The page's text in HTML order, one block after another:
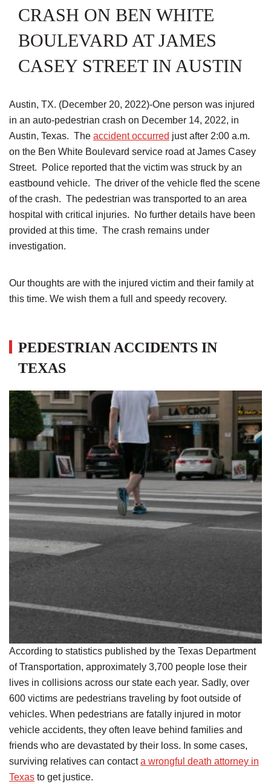
CRASH ON BEN WHITE
BOULEVARD AT JAMES
CASEY STREET IN AUSTIN
Austin, TX. (December 20, 2022)-One person was injured
in an auto-pedestrian crash on December 14, 2022, in
Austin, Texas. The accident occurred just after 2:00 a.m.
on the Ben White Boulevard service road at James Casey
Street. Police reported that the victim was struck by an
eastbound vehicle. The driver of the vehicle fled the scene
of the crash. The pedestrian was transported to an area
hospital with critical injuries. No further details have been
provided at this time. The crash remains under
investigation.
Our thoughts are with the injured victim and their family at
this time. We wish them a full and speedy recovery.
PEDESTRIAN ACCIDENTS IN
TEXAS
According to statistics published by the Texas Department
of Transportation, approximately 3,700 people lose their
lives in collisions across our state each year. Sadly, over
600 victims are pedestrians traveling by foot outside of
vehicles. When pedestrians are fatally injured in motor
vehicle accidents, they often leave behind families and
friends who are devastated by their loss. In some cases,
surviving relatives can contacta wrongful death attorney in
Texas to get justice.